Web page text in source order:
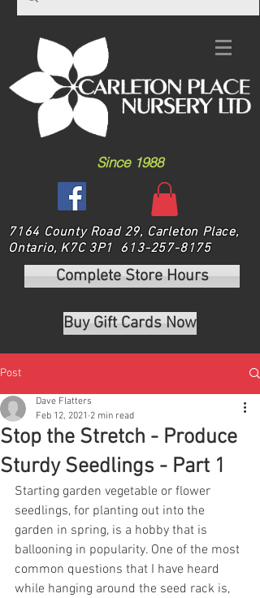
Since 1988
7164 County Road 29, Carleton Place,
Ontario, K7C 3P1 613-257-8175
Complete Store Hours
Buy Gift Cards Now
Post
Stop the Stretch - Produce
Sturdy Seedlings - Part 1
Dave Flatters
Feb 12, 2021 2 min read
Starting garden vegetable or flower
seedlings, for planting out into the
garden in spring, is a hobby that is
ballooning in popularity. One of the most
common questions that I have heard
while hanging around the seed rack is,